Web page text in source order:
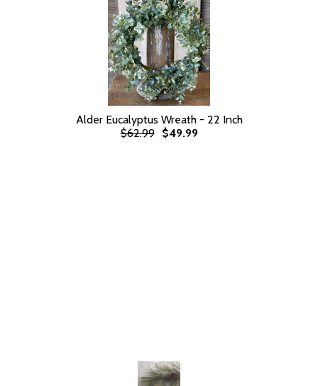
Alder Eucalyptus Wreath - 22 Inch
$62.99
$49.99